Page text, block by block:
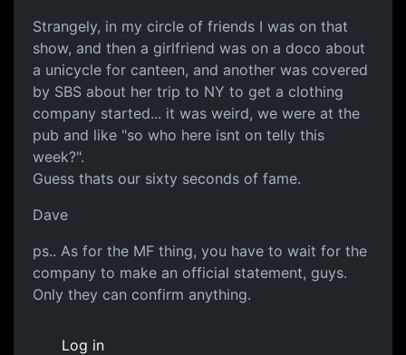
Strangely, in my circle of friends I was on that
show, and then a girlfriend was on a doco about
a unicycle for canteen, and another was covered
by SBS about her trip to NY to get a clothing
company started... it was weird, we were at the
pub and like "so who here isnt on telly this
week?".
Guess thats our sixty seconds of fame.
Dave
ps.. As for the MF thing, you have to wait for the
company to make an official statement, guys.
Only they can confirm anything.
Log in